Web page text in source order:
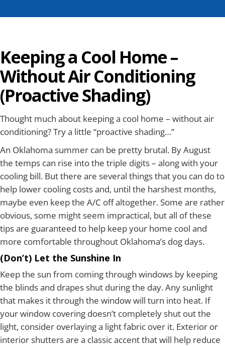
Keeping a Cool Home –
Without Air Conditioning
(Proactive Shading)
Thought much about keeping a cool home – without air
conditioning? Try a little “proactive shading…”
An Oklahoma summer can be pretty brutal. By August
the temps can rise into the triple digits – along with your
cooling bill. But there are several things that you can do to
help lower cooling costs and, until the harshest months,
maybe even keep the A/C off altogether. Some are rather
obvious, some might seem impractical, but all of these
tips are guaranteed to help keep your home cool and
more comfortable throughout Oklahoma’s dog days.
(Don’t) Let the Sunshine In
Keep the sun from coming through windows by keeping
the blinds and drapes shut during the day. Any sunlight
that makes it through the window will turn into heat. If
your window covering doesn’t completely shut out the
light, consider overlaying a light fabric over it. Exterior or
interior shutters are a classic accent that will help reduce